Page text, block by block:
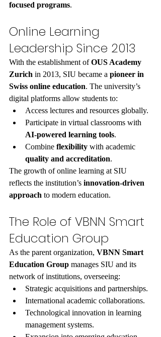
focused programs.
Online Learning
Leadership Since 2013
With the establishment of OUS Academy
Zurich in 2013, SIU became a pioneer in
Swiss online education. The university’s
digital platforms allow students to:
Access lectures and resources globally.
Participate in virtual classrooms with
AI-powered learning tools.
Combine flexibility with academic
quality and accreditation.
The growth of online learning at SIU
reflects the institution’s innovation-driven
approach to modern education.
The Role of VBNN Smart
Education Group
As the parent organization, VBNN Smart
Education Group manages SIU and its
network of institutions, overseeing:
Strategic acquisitions and partnerships.
International academic collaborations.
Technological innovation in learning
management systems.